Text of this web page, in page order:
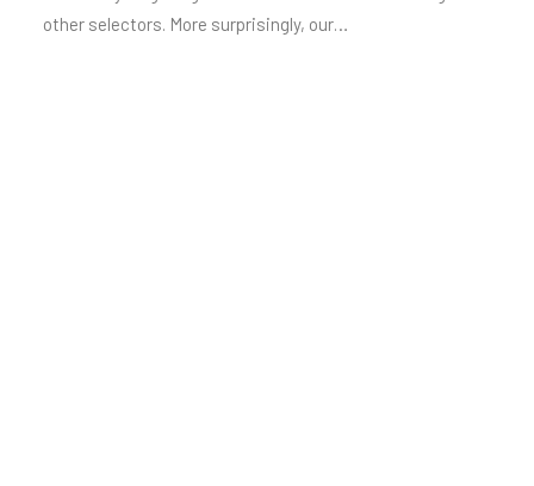
other selectors. More surprisingly, our…